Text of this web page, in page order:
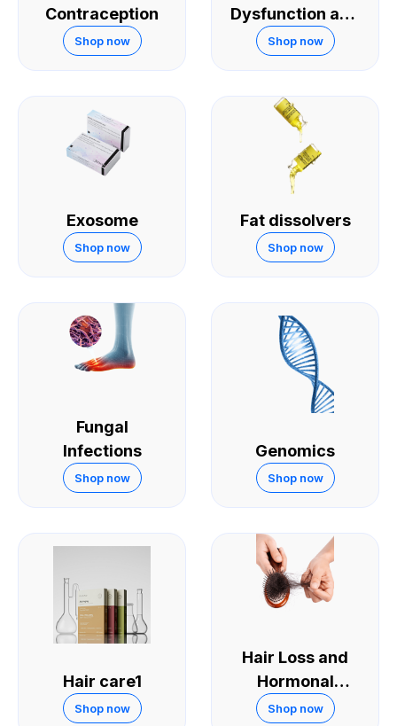
Contraception
Shop now
Dysfunction and
Sexual
Performance
Shop now
Exosome
Shop now
Fat dissolvers
Shop now
Fungal
Infections
Shop now
Genomics
Shop now
Hair care1
Shop now
Hair Loss and
Hormonal
Treatments
Shop now